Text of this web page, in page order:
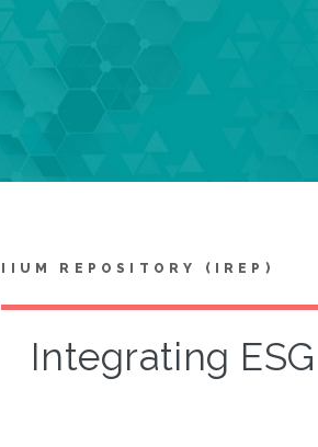
IIUM REPOSITORY (IREP)
Integrating